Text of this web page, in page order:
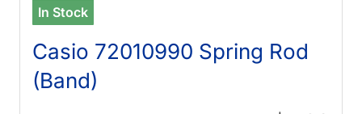
In Stock
Casio 72010990 Spring Rod
(Band)